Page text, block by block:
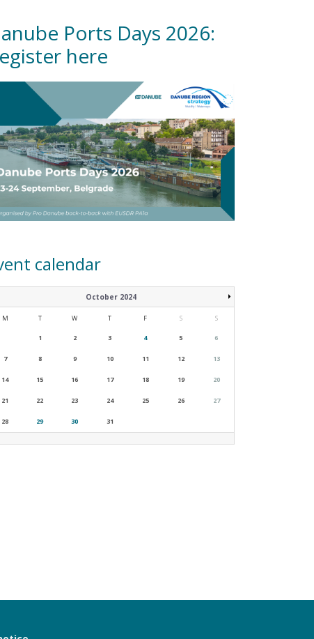
Ports Days 2026:
here
calendar
October 2024
M T W T F S S
1 2 3 4 5 6
7 8 9 10 11 12 13
14 15 16 17 18 19 20
21 22 23 24 25 26 27
28 29 30 31